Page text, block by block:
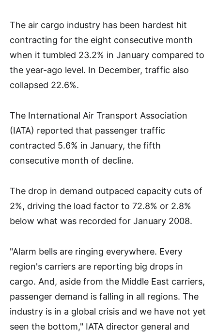
The air cargo industry has been hardest hit
contracting for the eight consecutive month
when it tumbled 23.2% in January compared to
the year-ago level. In December, traffic also
collapsed 22.6%.
The International Air Transport Association
(IATA) reported that passenger traffic
contracted 5.6% in January, the fifth
consecutive month of decline.
The drop in demand outpaced capacity cuts of
2%, driving the load factor to 72.8% or 2.8%
below what was recorded for January 2008.
"Alarm bells are ringing everywhere. Every
region's carriers are reporting big drops in
cargo. And, aside from the Middle East carriers,
passenger demand is falling in all regions. The
industry is in a global crisis and we have not yet
seen the bottom," IATA director general and